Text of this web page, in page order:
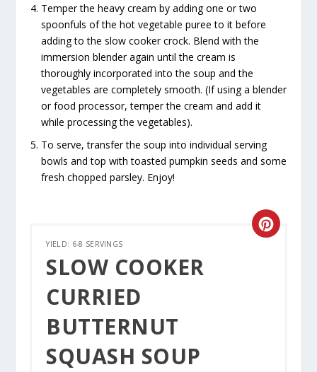
Temper the heavy cream by adding one or two
spoonfuls of the hot vegetable puree to it before
adding to the slow cooker crock. Blend with the
immersion blender again until the cream is
thoroughly incorporated into the soup and the
vegetables are completely smooth. (If using a blender
or food processor, temper the cream and add it
while processing the vegetables).
To serve, transfer the soup into individual serving
bowls and top with toasted pumpkin seeds and some
fresh chopped parsley. Enjoy!
YIELD: 6-8 SERVINGS
SLOW COOKER
CURRIED
BUTTERNUT
SQUASH SOUP
CREATE